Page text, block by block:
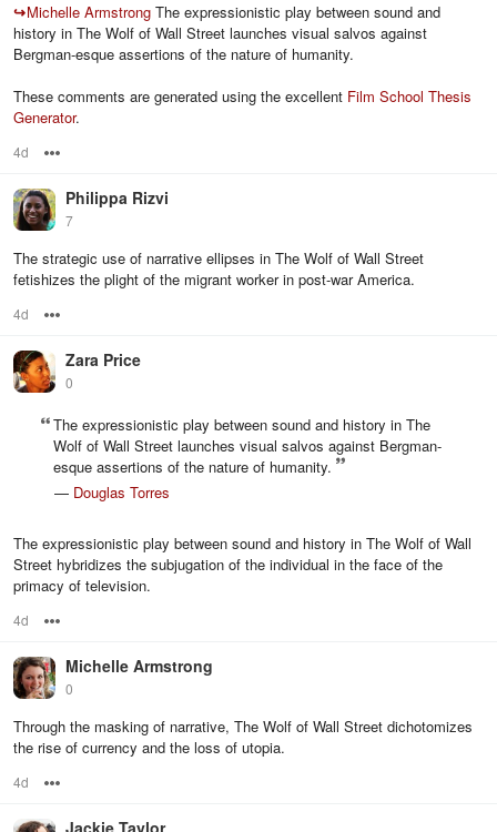
↪Michelle Armstrong The expressionistic play between sound and
history in The Wolf of Wall Street launches visual salvos against
Bergman-esque assertions of the nature of humanity.
These comments are generated using the excellent Film School Thesis
Generator.
4d
Philippa Rizvi
7
The strategic use of narrative ellipses in The Wolf of Wall Street
fetishizes the plight of the migrant worker in post-war America.
4d
Zara Price
0
The expressionistic play between sound and history in The
Wolf of Wall Street launches visual salvos against Bergman-
esque assertions of the nature of humanity.
— Douglas Torres
The expressionistic play between sound and history in The Wolf of Wall
Street hybridizes the subjugation of the individual in the face of the
primacy of television.
4d
Michelle Armstrong
0
Through the masking of narrative, The Wolf of Wall Street dichotomizes
the rise of currency and the loss of utopia.
4d
Jackie Taylor